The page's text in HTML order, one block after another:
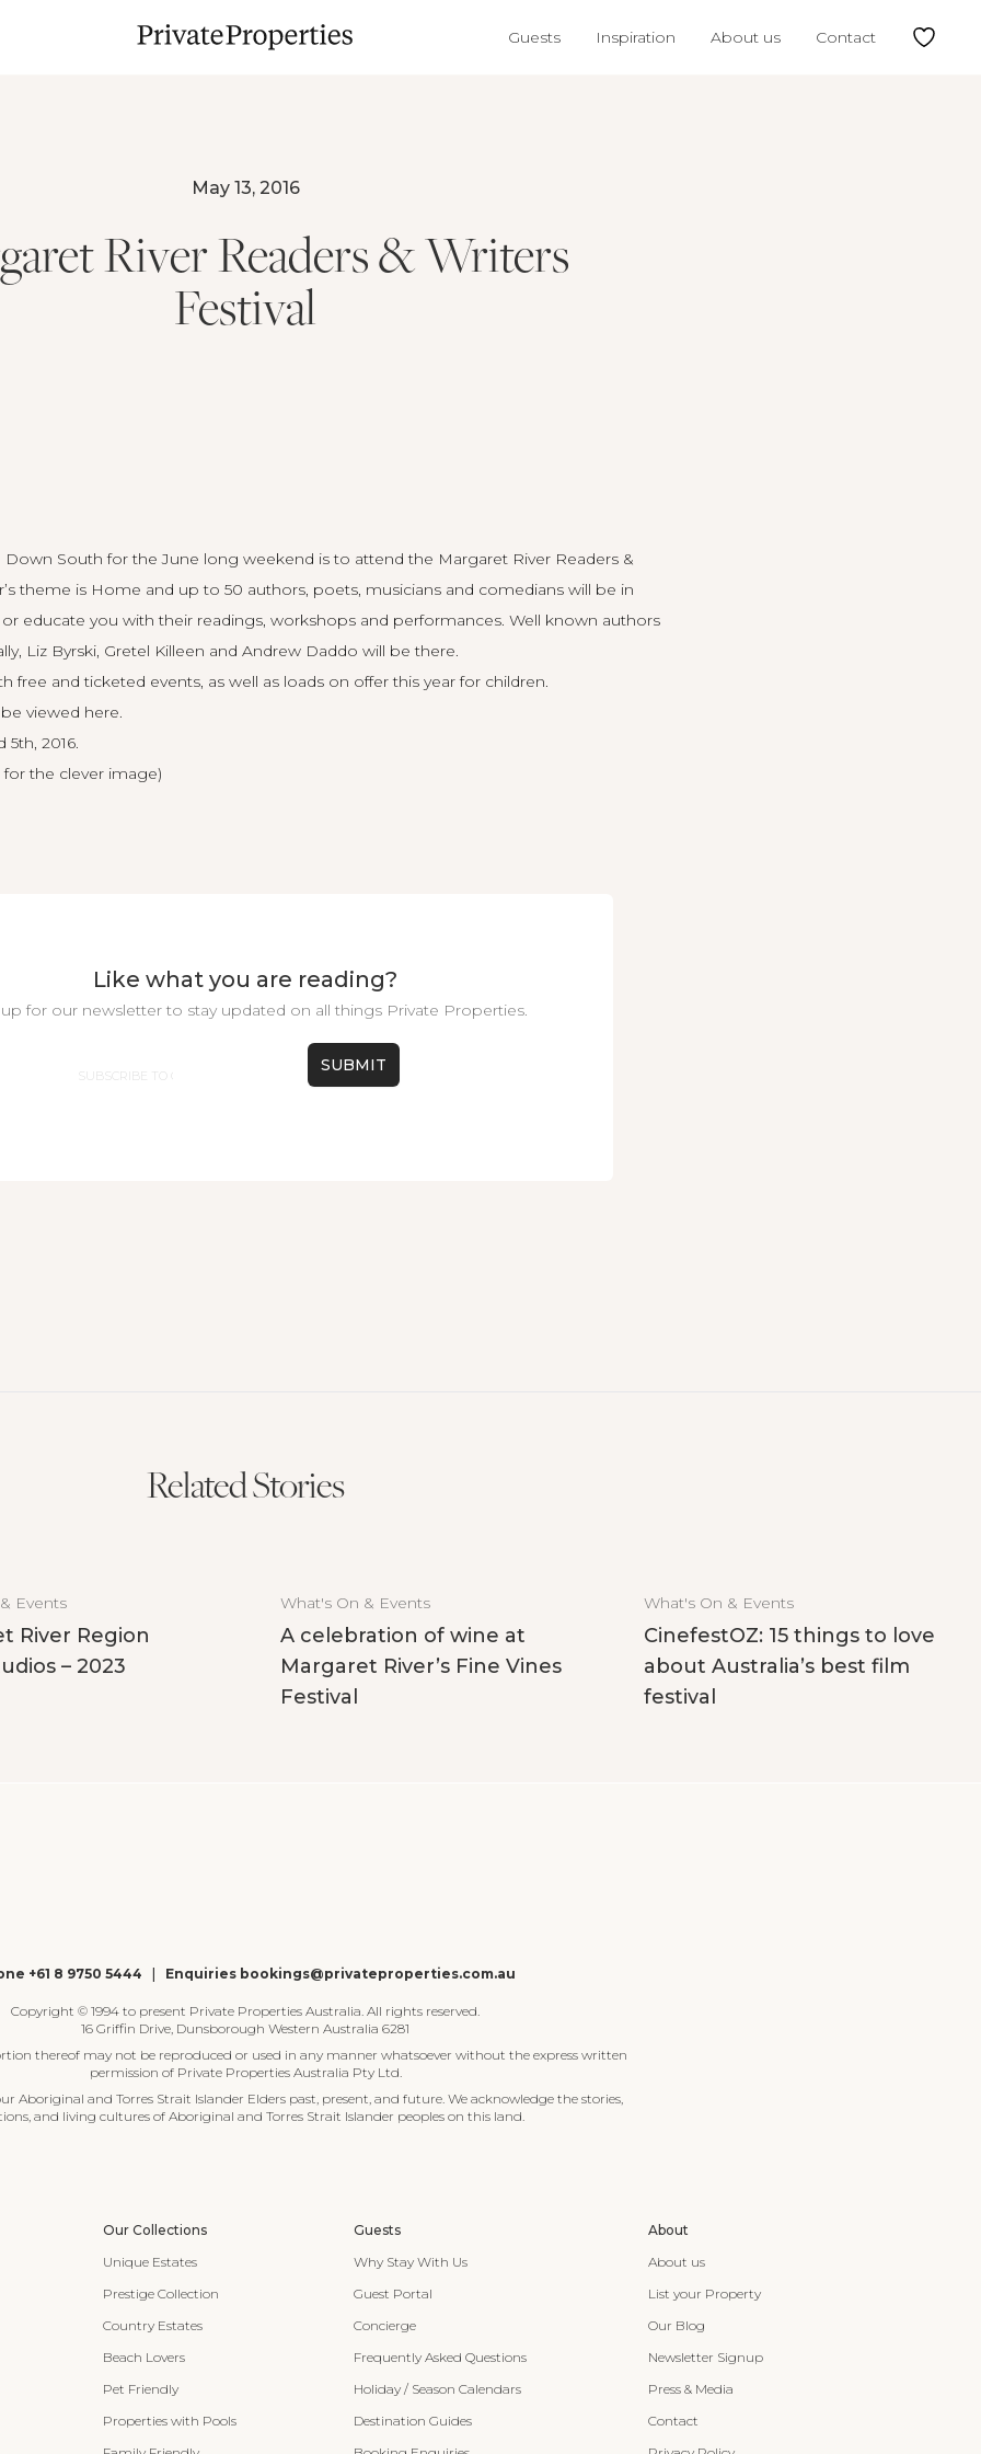
Guests Inspiration About us Contact
May 13, 2016
River Readers & Writers
Festival
South for the June long weekend is to attend the Margaret River Readers &
theme is Home and up to 50 authors, poets, musicians and comedians will be in
educate you with their readings, workshops and performances. Well known authors
Liz Byrski, Gretel Killeen and Andrew Daddo will be there.
free and ticketed events, as well as loads on offer this year for children.
viewed here.
2016.
for the clever image)
Like what you are reading?
for our newsletter to stay updated on all things Private Properties.
Related Stories
Events
River Region
– 2023
What's On & Events
A celebration of wine at
Margaret River’s Fine Vines
Festival
What's On & Events
CinefestOZ: 15 things to love
about Australia’s best film
festival
+61 8 9750 5444 Enquiries bookings@privateproperties.com.au
Copyright © 1994 to present Private Properties Australia. All rights reserved.
16 Griffin Drive, Dunsborough Western Australia 6281
thereof may not be reproduced or used in any manner whatsoever without the express written
permission of Private Properties Australia Pty Ltd.
Aboriginal and Torres Strait Islander Elders past, present, and future. We acknowledge the stories,
and living cultures of Aboriginal and Torres Strait Islander peoples on this land.
Our Collections
Unique Estates
Prestige Collection
Country Estates
Beach Lovers
Pet Friendly
Properties with Pools
Guests
Why Stay With Us
Guest Portal
Concierge
Frequently Asked Questions
Holiday / Season Calendars
Destination Guides
About
About us
List your Property
Our Blog
Newsletter Signup
Press & Media
Contact